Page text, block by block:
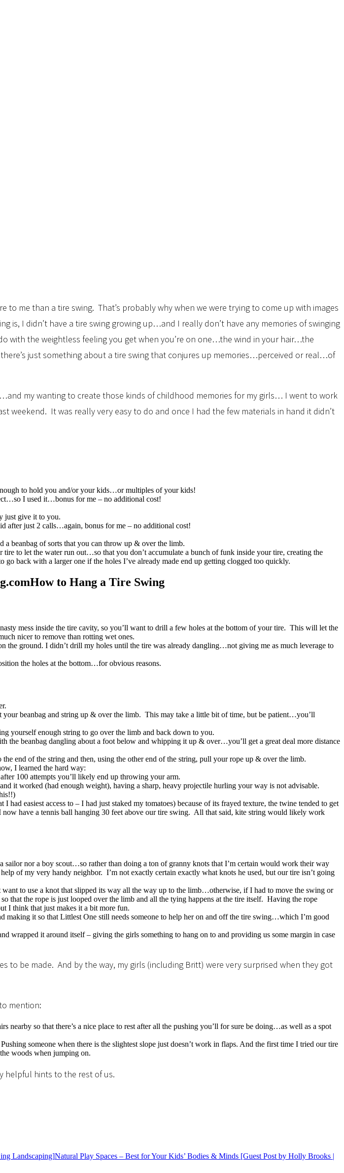
to me than a tire swing. That’s probably why when we were trying to come up with images
is, I didn’t have a tire swing growing up…and I really don’t have any memories of swinging
with the weightless feeling you get when you’re on one…the wind in your hair…the
just something about a tire swing that conjures up memories…perceived or real…of
my wanting to create those kinds of childhood memories for my girls… I went to work
weekend. It was really very easy to do and once I had the few materials in hand it didn’t
to hold you and/or your kids…or multiples of your kids!
I used it…bonus for me – no additional cost!
just give it to you.
after just 2 calls…again, bonus for me – no additional cost!
a beanbag of sorts that you can throw up & over the limb.
to let the water run out…so that you don’t accumulate a bunch of funk inside your tire, creating the
back with a larger one if the holes I’ve already made end up getting clogged too quickly.
How to Hang a Tire Swing
mess inside the tire cavity, so you’ll want to drill a few holes at the bottom of your tire. This will let the
nicer to remove than rotting wet ones.
ground. I didn’t drill my holes until the tire was already dangling…not giving me as much leverage to
the holes at the bottom…for obvious reasons.
your beanbag and string up & over the limb. This may take a little bit of time, but be patient…you’ll
yourself enough string to go over the limb and back down to you.
the beanbag dangling about a foot below and whipping it up & over…you’ll get a great deal more distance
end of the string and then, using the other end of the string, pull your rope up & over the limb.
I learned the hard way:
100 attempts you’ll likely end up throwing your arm.
it worked (had enough weight), having a sharp, heavy projectile hurling your way is not advisable.
had easiest access to – I had just staked my tomatoes) because of its frayed texture, the twine tended to get
have a tennis ball hanging 30 feet above our tire swing. All that said, kite string would likely work
sailor nor a boy scout…so rather than doing a ton of granny knots that I’m certain would work their way
of my very handy neighbor. I’m not exactly certain exactly what knots he used, but our tire isn’t going
to use a knot that slipped its way all the way up to the limb…otherwise, if I had to move the swing or
that the rope is just looped over the limb and all the tying happens at the tire itself. Having the rope
I think that just makes it a bit more fun.
it so that Littlest One still needs someone to help her on and off the tire swing…which I’m good
wrapped it around itself – giving the girls something to hang on to and providing us some margin in case
to be made. And by the way, my girls (including Britt) were very surprised when they got
mention:
so that there’s a nice place to rest after all the pushing you’ll for sure be doing…as well as a spot
someone when there is the slightest slope just doesn’t work in flaps. And the first time I tried our tire
woods when jumping on.
helpful hints to the rest of us.
Natural Play Spaces – Best for Your Kids’ Bodies & Minds [Guest Post by Holly Brooks |